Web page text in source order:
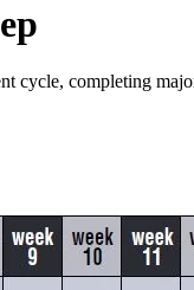
completing